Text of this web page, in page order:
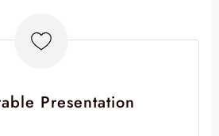
Presentation